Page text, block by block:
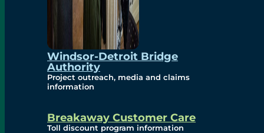
Windsor-Detroit Bridge
Authority
Project outreach, media and claims
information
Breakaway Customer Care
Toll discount program information